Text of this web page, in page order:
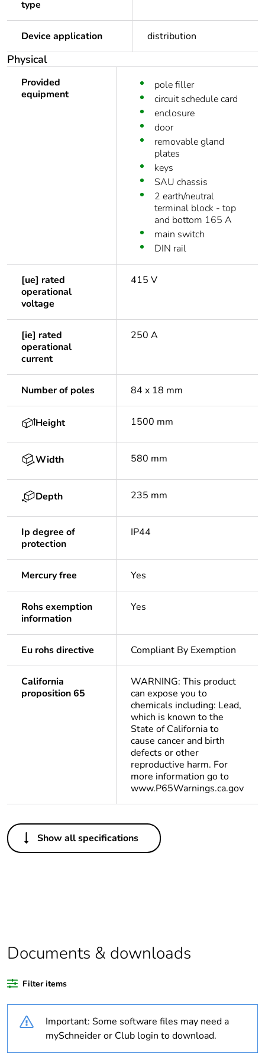
type
Device application distribution
Physical
Provided
equipment
pole filler
circuit schedule card
enclosure
door
removable gland
plates
keys
SAU chassis
2 earth/neutral
terminal block - top
and bottom 165 A
main switch
DIN rail
[ue] rated
operational
voltage
415 V
[ie] rated
operational
current
250 A
Number of poles 84 x 18 mm
Height 1500 mm
Width 580 mm
Depth 235 mm
Ip degree of
protection
IP44
Mercury free Yes
Rohs exemption
information
Yes
Eu rohs directive Compliant By Exemption
California
proposition 65
WARNING: This product
can expose you to
chemicals including: Lead,
which is known to the
State of California to
cause cancer and birth
defects or other
reproductive harm. For
more information go to
www.P65Warnings.ca.gov
Others
Legacy weee scope Out
content
Average percentage
of recycled plastic
content
Outside of Europe
Show all specifications
Documents & downloads
Filter items
Important: Some software files may need a
mySchneider or Club login to download.